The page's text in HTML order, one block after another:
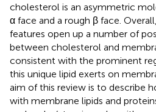
cholesterol is an asymmetric
α face and a rough β face.
features open up a number of
between cholesterol and
consistent with the prominent
this unique lipid exerts on
aim of this review is to describe
with membrane lipids and